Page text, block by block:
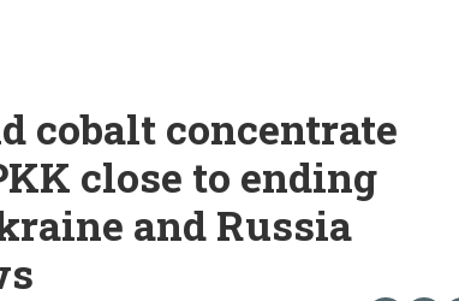
cobalt concentrate
close to ending
and Russia